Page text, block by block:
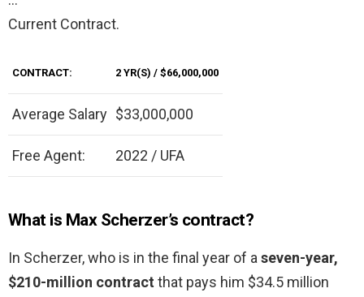
Current Contract.
CONTRACT: 2 YR(S) / $66,000,000
Average Salary $33,000,000
Free Agent: 2022 / UFA
What is Max Scherzer’s contract?
In Scherzer, who is in the final year of aseven-year,
$210-million contract that pays him $34.5 million